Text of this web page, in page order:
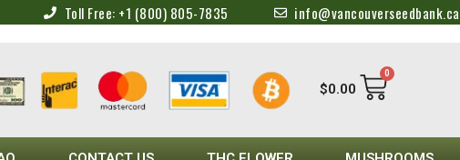
Toll Free: +1 (800) 805-7835 info@vancouverseedbank.ca
$0.00
0